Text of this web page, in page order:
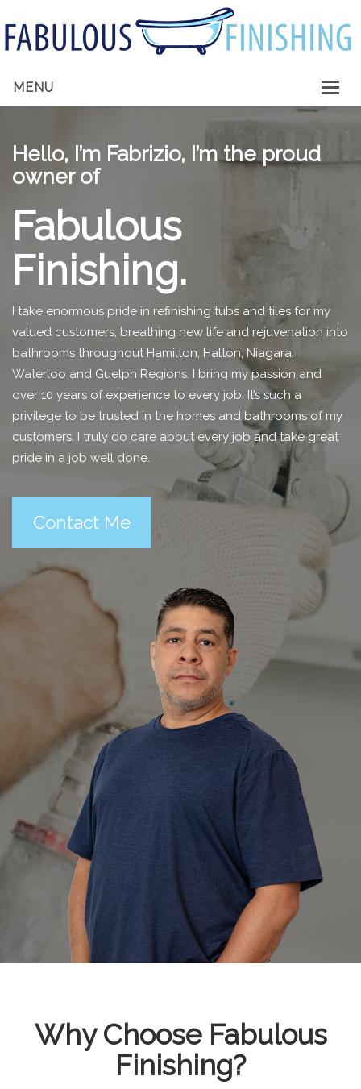
MENU
ABOUT ME
GALLERY
CONTACT
Hello, I’m Fabrizio, I’m the proud
owner of
Fabulous
Finishing.
I take enormous pride in refinishing tubs and tiles for my
valued customers, breathing new life and rejuvenation into
bathrooms throughout Hamilton, Halton, Niagara,
Waterloo and Guelph Regions. I bring my passion and
over 10 years of experience to every job. It’s such a
privilege to be trusted in the homes and bathrooms of my
customers. I truly do care about every job and take great
pride in a job well done.
Contact Me
Why Choose Fabulous
Finishing?